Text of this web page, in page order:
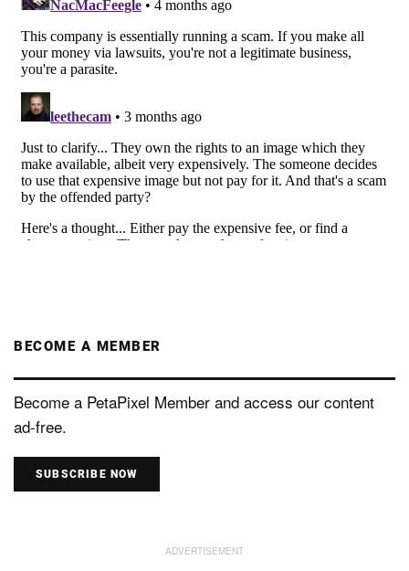
BECOME A MEMBER
Become a PetaPixel Member and access our content
ad-free.
SUBSCRIBE NOW